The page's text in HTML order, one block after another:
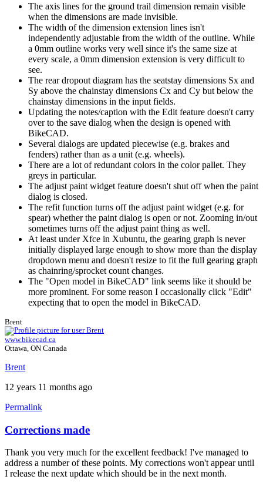
The axis lines for the ground trail dimension remain visible
when the dimensions are made invisible.
The width of the dimension extension lines isn't
independently adjustable from the width of the outline. While
a 0mm outline works very well since it's the same size at
every scale, a 0mm dimension extension is very difficult to
see.
The rear dropout diagram has the seatstay dimensions Sx and
Sy above the chainstay dimensions Cx and Cy but below the
chainstay dimensions in the input fields.
Updating the notes/caption with the Edit feature doesn't carry
over to the save dialog when the design is opened with
BikeCAD.
Several dialogs are updated piecewise (e.g. brakes and
fenders) rather than as a unit (e.g. wheels).
There are a lot of redundant colors in the color pallet. They
greys in particular.
The adjust paint widget feature doesn't shut off when the paint
dialog is closed.
The refit function turns off the adjust paint widget (e.g. for
spear) whether the paint dialog is open or not. Zooming in/out
sometimes turns off the adjust paint thing as well.
At least under Xfce in Xubuntu, the gearing graph is never
initially displayed large enough to show more than the display
dropdown menu and doesn't resize to fit the full gearing graph
as chainring/sprocket count changes.
The "Open model in BikeCAD" link seems like it should be
more prominent. For some reason I occasionally click "Edit"
expecting that to open the model in BikeCAD.
Brent
www.bikecad.ca
Ottawa, ON Canada
Brent
12 years 11 months ago
Permalink
Corrections made
Thank you very much for the excellent feedback! I've managed to
address a number of these points. My corrections won't appear until
I release the next update which should be in the next month.